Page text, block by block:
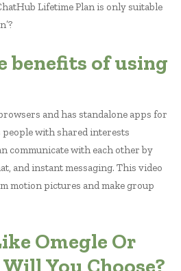
Lifetime Plan is only suitable
benefits of using
and has standalone apps for
with shared interests
communicate with each other by
and instant messaging. This video
motion pictures and make group
Omegle Or